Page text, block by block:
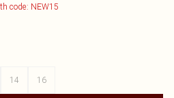
code: NEW15
14 16